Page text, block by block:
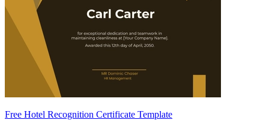
Free Hotel Recognition Certificate Template